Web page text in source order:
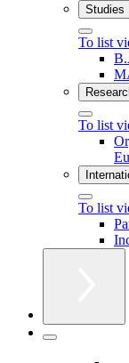
Studies
To list
To list
To list